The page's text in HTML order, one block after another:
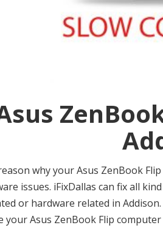
why your Asus ZenBook
issues. iFixDallas can fix all
or hardware related in
your Asus ZenBook Flip